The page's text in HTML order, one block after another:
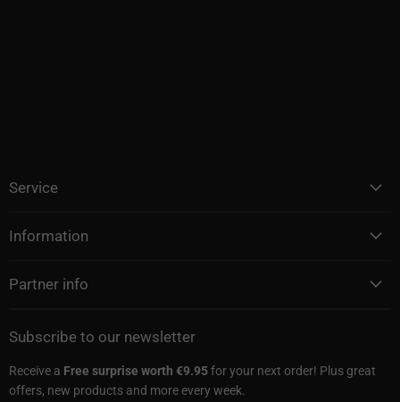
Service
Information
Partner info
Subscribe to our newsletter
Receive a Free surprise worth €9.95for your next order! Plus great
offers, new products and more every week.